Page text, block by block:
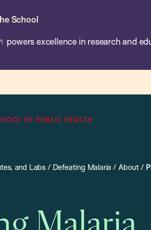
School
powers excellence in research and
and Labs / Defeating Malaria / About /